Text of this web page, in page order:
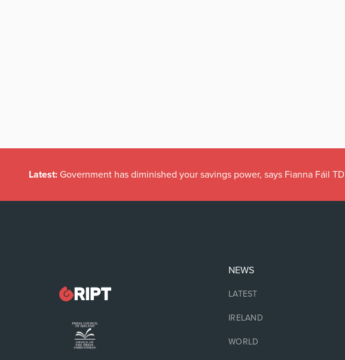
Latest: Government has diminished your savings power, says Fianna Fáil TD
NEWS
LATEST
IRELAND
WORLD